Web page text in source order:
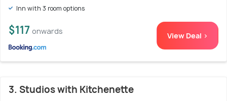
Inn with 3 room options
$117 onwards View Deal >
3. Studios with Kitchenette